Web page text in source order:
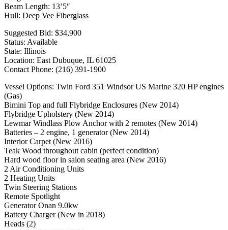
Beam Length: 13’5″
Hull: Deep Vee Fiberglass
Suggested Bid: $34,900
Status: Available
State: Illinois
Location: East Dubuque, IL 61025
Contact Phone: (216) 391-1900
Vessel Options: Twin Ford 351 Windsor US Marine 320 HP engines
(Gas)
Bimini Top and full Flybridge Enclosures (New 2014)
Flybridge Upholstery (New 2014)
Lewmar Windlass Plow Anchor with 2 remotes (New 2014)
Batteries – 2 engine, 1 generator (New 2014)
Interior Carpet (New 2016)
Teak Wood throughout cabin (perfect condition)
Hard wood floor in salon seating area (New 2016)
2 Air Conditioning Units
2 Heating Units
Twin Steering Stations
Remote Spotlight
Generator Onan 9.0kw
Battery Charger (New in 2018)
Heads (2)